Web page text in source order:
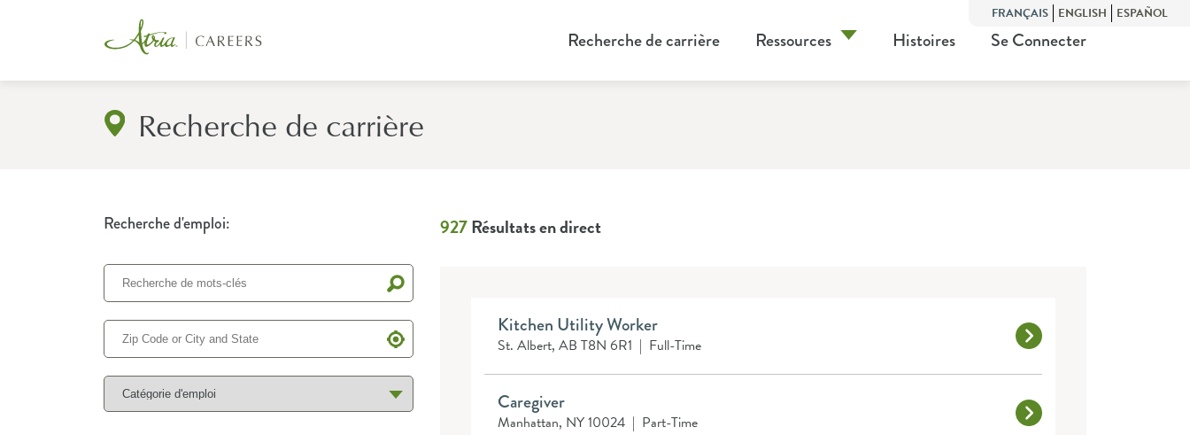
FRANÇAIS ENGLISH ESPAÑOL
Recherche de carrière Ressources Histoires Se Connecter
Recherche de carrière
Recherche d'emploi: 927Résultats en direct
Kitchen Utility Worker
St. Albert, AB T8N 6R1 | Full-Time
Caregiver
Manhattan, NY 10024 | Part-Time